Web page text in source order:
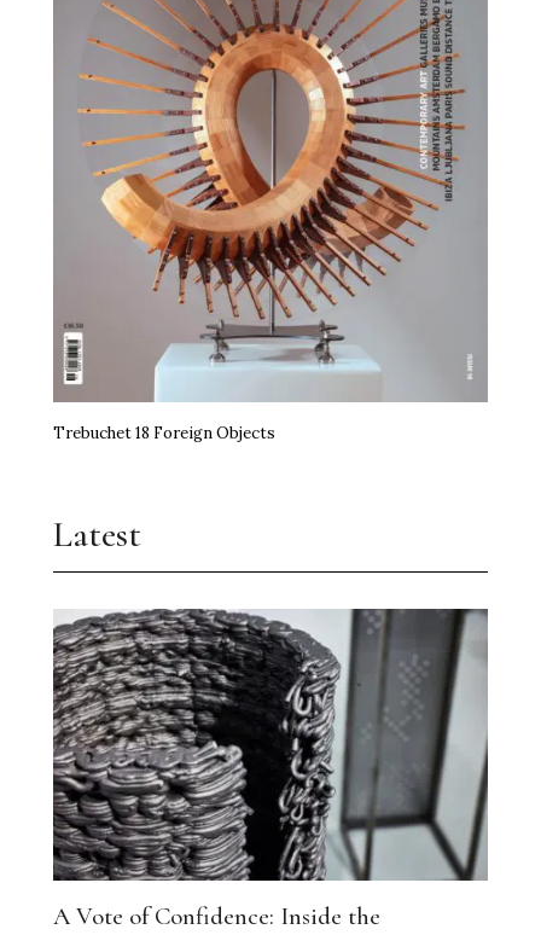
Trebuchet 18 Foreign Objects
Latest
A Vote of Confidence: Inside the